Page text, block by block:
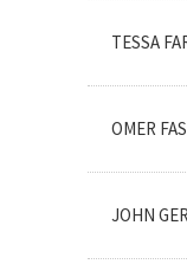
TESSA
OMER
JOHN